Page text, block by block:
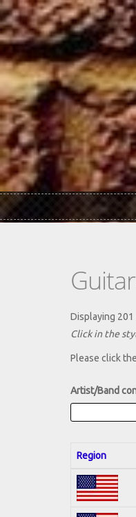
Skip to main content
Displaying
Click in the
Please click
Artist/Band
Region